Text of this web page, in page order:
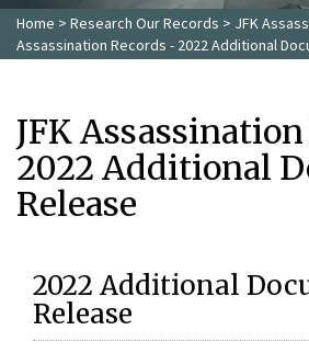
Home > Research Our Records > JFK
Assassination Records - 2022 Additional
JFK
2022 Additional
Release
2022 Additional
Release